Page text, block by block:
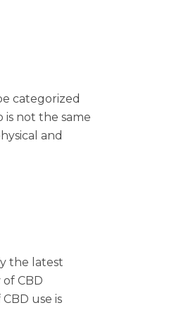
categorized
is not the same
and
the latest
CBD
use is